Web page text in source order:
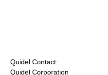
Quidel Contact:
Quidel Corporation